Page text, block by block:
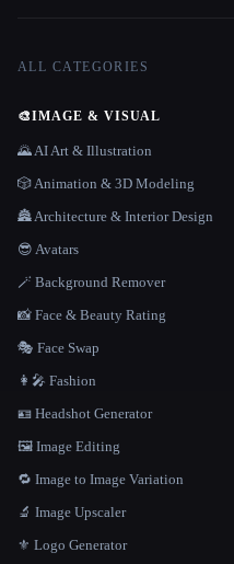
ALL CATEGORIES
🎨IMAGE & VISUAL
🌄 AI Art & Illustration
🎲 Animation & 3D Modeling
🏯 Architecture & Interior Design
😎 Avatars
🪄 Background Remover
📸 Face & Beauty Rating
🎭 Face Swap
👩‍🎤 Fashion
🪪 Headshot Generator
🖼️ Image Editing
🔁 Image to Image Variation
🔬 Image Upscaler
⚜️ Logo Generator